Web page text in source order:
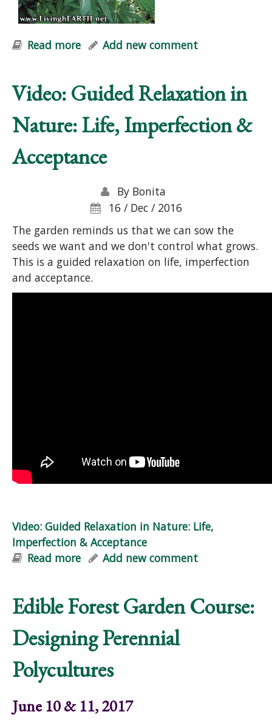
Read more about "Natural Vitality" Workshop
Add new comment
Video: Guided Relaxation in
Nature: Life, Imperfection &
Acceptance
By Bonita
16 / Dec / 2016
The garden reminds us that we can sow the
seeds we want and we don't control what grows.
This is a guided relaxation on life, imperfection
and acceptance.
Video: Guided Relaxation in Nature: Life,
Imperfection & Acceptance
Read more about Video: Guided Relaxation in
Add new comment
Edible Forest Garden Course:
Designing Perennial
Polycultures
June 10 & 11, 2017